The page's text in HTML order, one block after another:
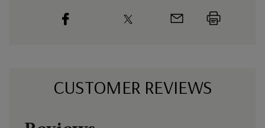
CUSTOMER REVIEWS